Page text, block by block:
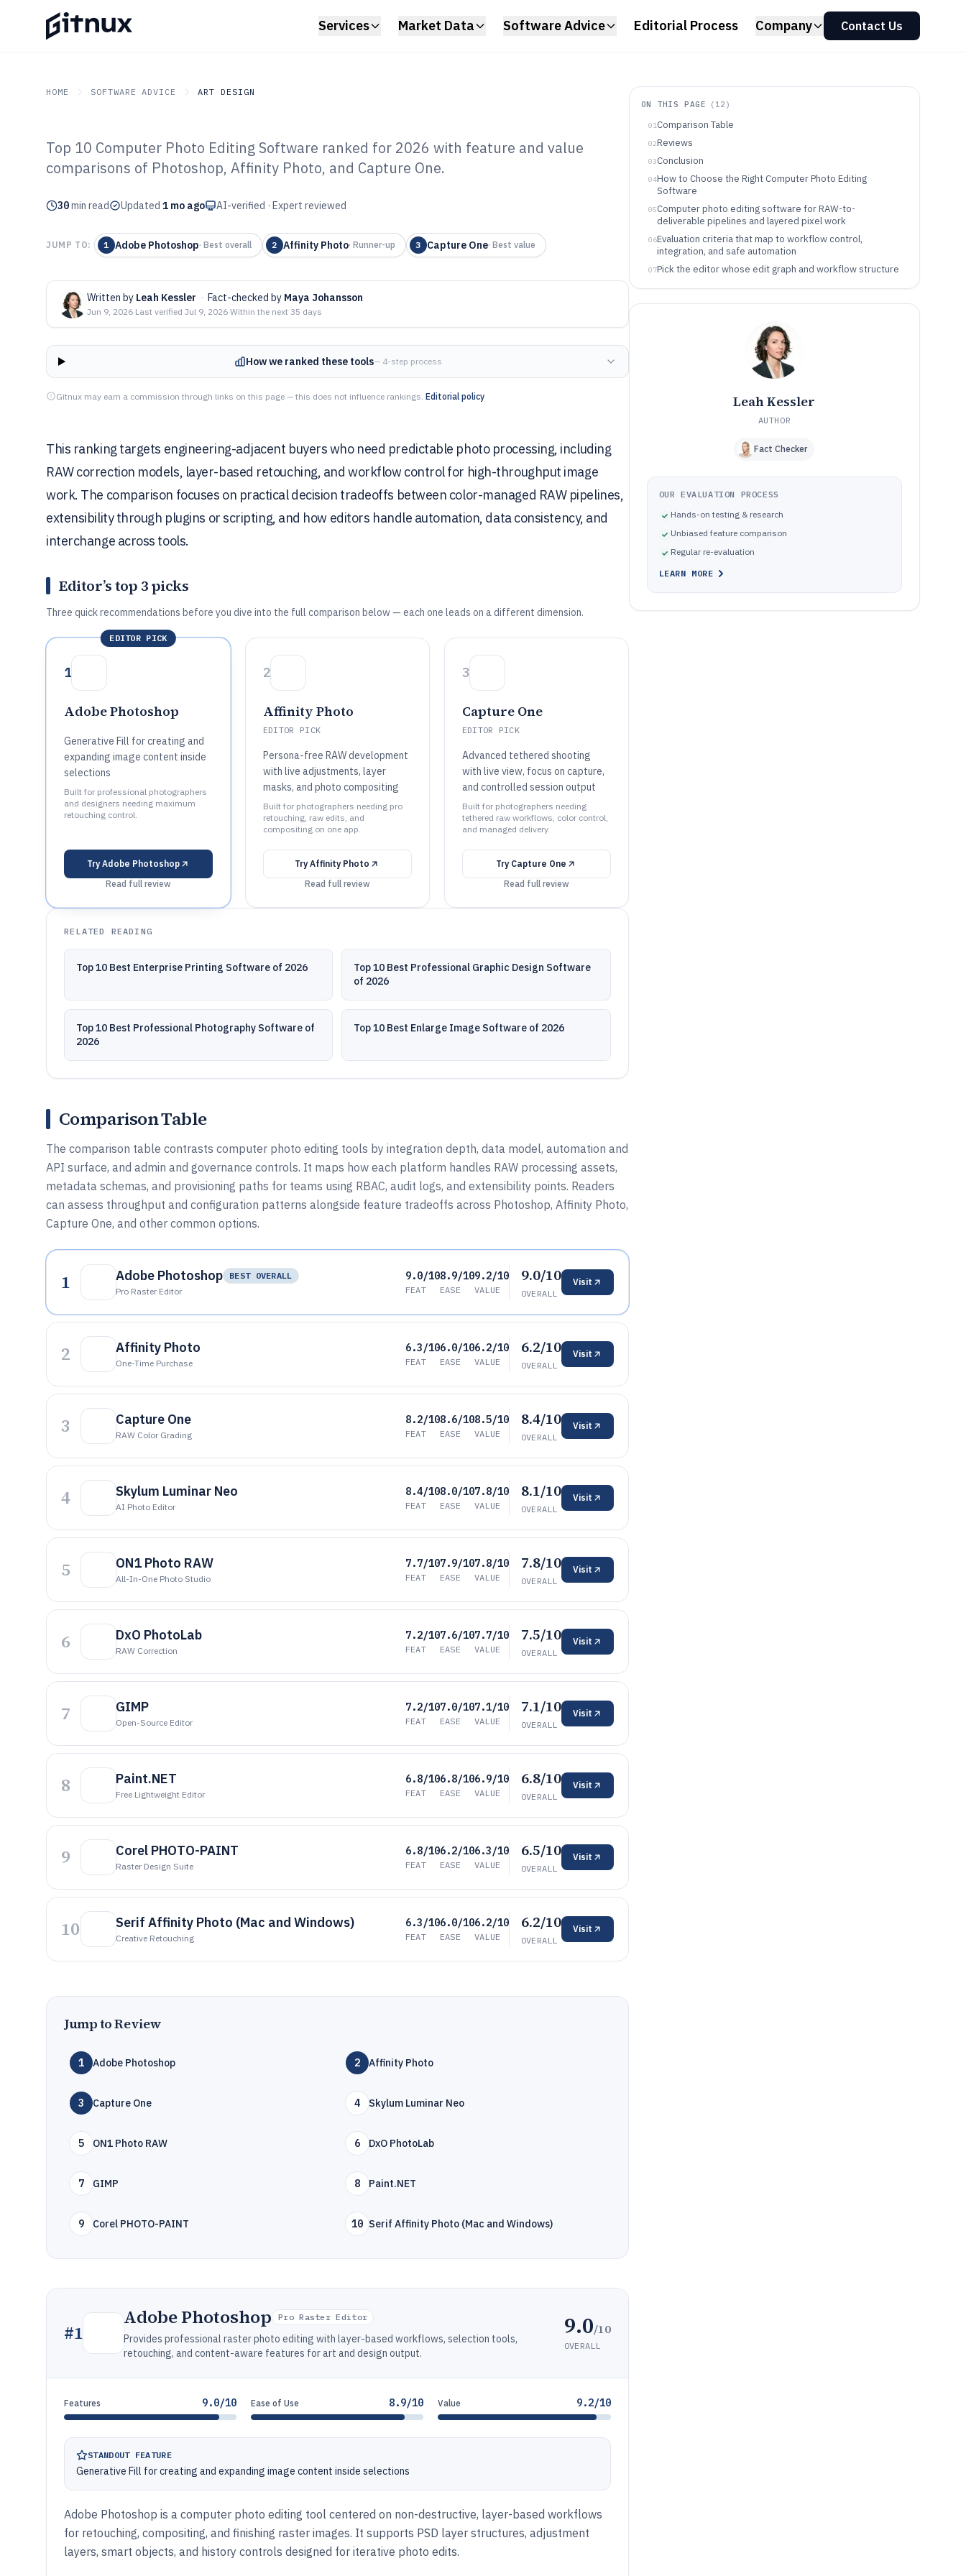
Services Market Data Software Advice Editorial Process Company Contact Us
HOME SOFTWARE ADVICE ART DESIGN
GITNUX SOFTWARE ADVICE Art Design
Top 10 Best Computer Photo
Editing Software of 2026
Top 10 Computer Photo Editing Software ranked for 2026 with feature and value
comparisons of Photoshop, Affinity Photo, and Capture One.
30min read Updated 1 mo ago AI-verified · Expert reviewed
JUMP TO: 1 Adobe Photoshop· Best overall 2 Affinity Photo· Runner-up 3 Capture One· Best value
Written by Leah Kessler · Fact-checked by Maya Johansson
Jun 9, 2026·Last verified Jul 9, 2026·Within the next 35 days
How we ranked these tools— 4-step process
Gitnux may earn a commission through links on this page — this does not influence rankings. Editorial policy
This ranking targets engineering-adjacent buyers who need predictable photo processing, including
RAW correction models, layer-based retouching, and workflow control for high-throughput image
work. The comparison focuses on practical decision tradeoffs between color-managed RAW pipelines,
extensibility through plugins or scripting, and how editors handle automation, data consistency, and
interchange across tools.
Editor’s top 3 picks
Three quick recommendations before you dive into the full comparison below — each one leads on a different dimension.
EDITOR PICK
1
Adobe Photoshop
Generative Fill for creating and
expanding image content inside
selections
Built for professional photographers
and designers needing maximum
retouching control.
Try Adobe Photoshop
Read full review
2
Affinity Photo
EDITOR PICK
Persona-free RAW development
with live adjustments, layer
masks, and photo compositing
Built for photographers needing pro
retouching, raw edits, and
compositing on one app.
TryAffinity Photo
Read full review
3
Capture One
EDITOR PICK
Advanced tethered shooting
with live view, focus on capture,
and controlled session output
Built for photographers needing
tethered raw workflows, color control,
and managed delivery.
Try Capture One
Read full review
RELATED READING
Top 10 Best Enterprise Printing Software of 2026
Top 10 Best Professional Graphic Design Software
of 2026
Top 10 Best Professional Photography Software of
2026
Top 10 Best Enlarge Image Software of 2026
Comparison Table
The comparison table contrasts computer photo editing tools by integration depth, data model, automation and
API surface, and admin and governance controls. It maps how each platform handles RAW processing assets,
metadata schemas, and provisioning paths for teams using RBAC, audit logs, and extensibility points. Readers
can assess throughput and configuration patterns alongside feature tradeoffs across Photoshop, Affinity Photo,
Capture One, and other common options.
1 Adobe Photoshop
BEST OVERALL
Pro Raster Editor
9.0/10
FEAT
8.9/10
EASE
9.2/10
VALUE
9.0/10
OVERALL
Visit
2 Affinity Photo
One-Time Purchase
6.3/10
FEAT
6.0/10
EASE
6.2/10
VALUE
6.2/10
OVERALL
Visit
3 Capture One
RAW Color Grading
8.2/10
FEAT
8.6/10
EASE
8.5/10
VALUE
8.4/10
OVERALL
Visit
4 Skylum Luminar Neo
AI Photo Editor
8.4/10
FEAT
8.0/10
EASE
7.8/10
VALUE
8.1/10
OVERALL
Visit
5 ON1 Photo RAW
All-In-One Photo Studio
7.7/10
FEAT
7.9/10
EASE
7.8/10
VALUE
7.8/10
OVERALL
Visit
6 DxO PhotoLab
RAW Correction
7.2/10
FEAT
7.6/10
EASE
7.7/10
VALUE
7.5/10
OVERALL
Visit
7 GIMP
Open-Source Editor
7.2/10
FEAT
7.0/10
EASE
7.1/10
VALUE
7.1/10
OVERALL
Visit
8 Paint.NET
Free Lightweight Editor
6.8/10
FEAT
6.8/10
EASE
6.9/10
VALUE
6.8/10
OVERALL
Visit
9 Corel PHOTO-PAINT
Raster Design Suite
6.8/10
FEAT
6.2/10
EASE
6.3/10
VALUE
6.5/10
OVERALL
Visit
10 Serif Affinity Photo (Mac and Windows)
Creative Retouching
6.3/10
FEAT
6.0/10
EASE
6.2/10
VALUE
6.2/10
OVERALL
Visit
Jump to Review
1 Adobe Photoshop 2 Affinity Photo
3 Capture One 4 Skylum Luminar Neo
5 ON1 Photo RAW 6 DxO PhotoLab
7 GIMP 8 Paint.NET
9 Corel PHOTO-PAINT 10 Serif Affinity Photo (Mac and Windows)
#1
Adobe Photoshop Pro Raster Editor
Provides professional raster photo editing with layer-based workflows, selection tools,
retouching, and content-aware features for art and design output.
9.0/10
OVERALL
Features 9.0/10 Ease of Use 8.9/10 Value 9.2/10
STANDOUT FEATURE
Generative Fill for creating and expanding image content inside selections
Adobe Photoshop is a computer photo editing tool centered on non-destructive, layer-based workflows
for retouching, compositing, and finishing raster images. It supports PSD layer structures, adjustment
layers, smart objects, and history controls designed for iterative photo edits.
ON THIS PAGE ( 12 )
01Comparison Table
02Reviews
03Conclusion
04How to Choose the Right Computer Photo Editing
Software
05Computer photo editing software for RAW-to-
deliverable pipelines and layered pixel work
06Evaluation criteria that map to workflow control,
integration, and safe automation
07Pick the editor whose edit graph and workflow structure
Missteps that break real photo editing workflows and
How We Selected and Ranked These Editors
Frequently Asked Questions About Computer Photo
Tools featured in this Computer Photo Editing Software
Leah Kessler
AUTHOR
Fact Checker
OUR EVALUATION PROCESS
Hands-on testing & research
Unbiased feature comparison
Regular re-evaluation
LEARN MORE